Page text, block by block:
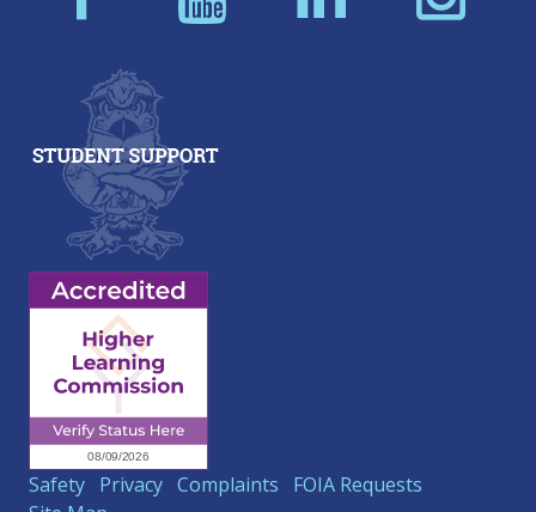
Safety Privacy Complaints
FOIA Requests